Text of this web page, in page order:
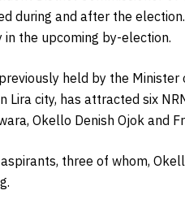
during and after the
the upcoming by-election.
held by the Minister
Lira city, has attracted six
Okello Denish Ojok and
three of whom,